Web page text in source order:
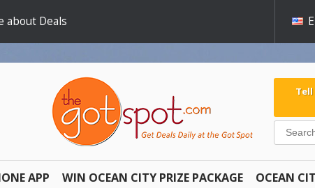
about Deals
Tell
APP WIN OCEAN CITY PRIZE PACKAGE OCEAN